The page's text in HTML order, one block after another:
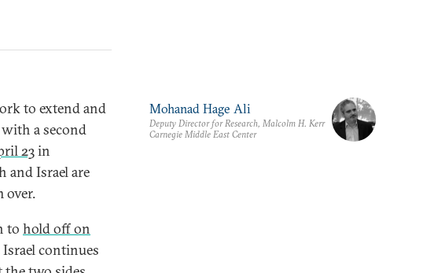
to extend and
a second
23in
and Israel are
over.
to hold off on
continues
Mohanad Hage Ali
Deputy Director for Research, Malcolm H. Kerr
Carnegie Middle East Center